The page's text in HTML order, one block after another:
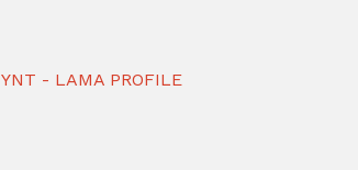
YNT - LAMA PROFILE